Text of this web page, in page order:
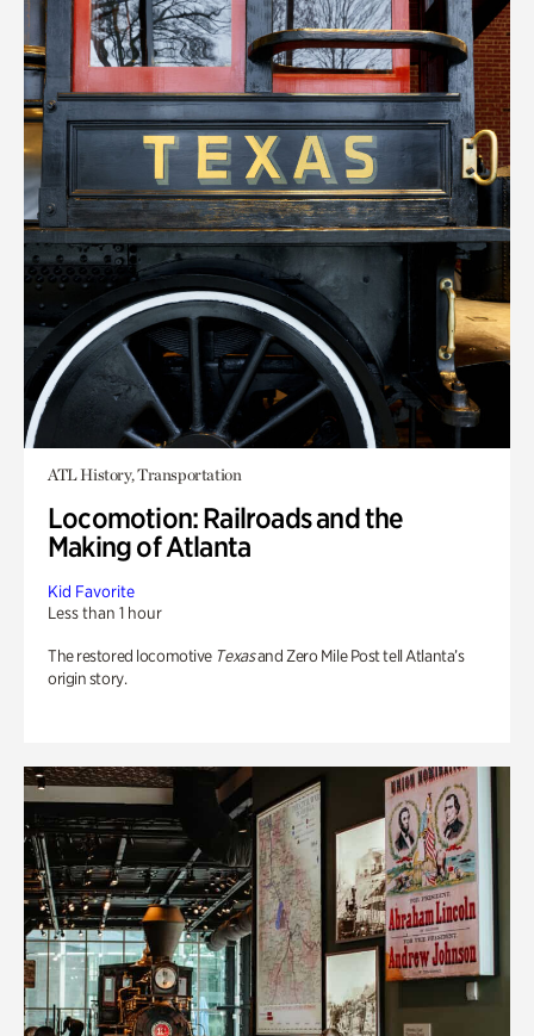
ATL History, Transportation
Locomotion: Railroads and the
Making of Atlanta
Kid Favorite
Less than 1 hour
The restored locomotive Texasand Zero Mile Post tell Atlanta’s
origin story.